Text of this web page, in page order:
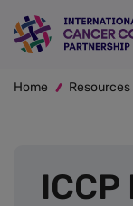
Skip
to
content
Home Resources